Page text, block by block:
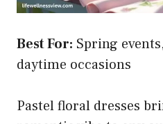
Best For: Spring
daytime occasions
Pastel floral dresses